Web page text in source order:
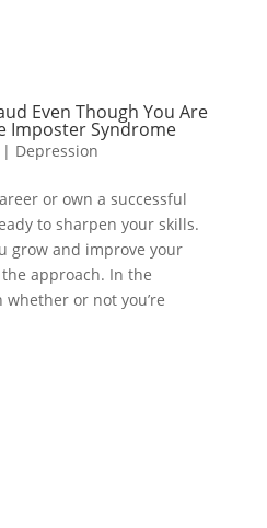
Even Though You Are
Imposter Syndrome
| Depression
or own a successful
to sharpen your skills.
grow and improve your
approach. In the
or not you’re